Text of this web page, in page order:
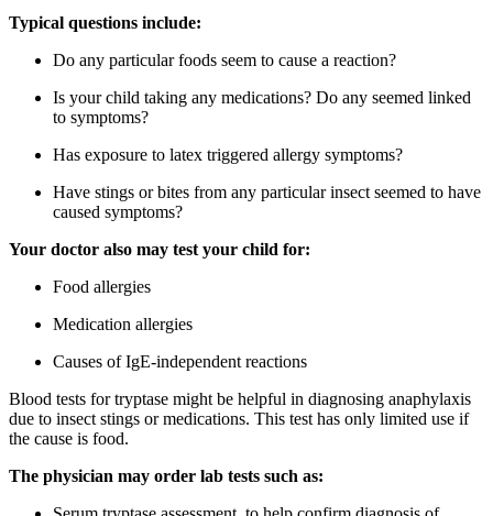
Typical questions include:
Do any particular foods seem to cause a reaction?
Is your child taking any medications? Do any seemed linked
to symptoms?
Has exposure to latex triggered allergy symptoms?
Have stings or bites from any particular insect seemed to have
caused symptoms?
Your doctor also may test your child for:
Food allergies
Medication allergies
Causes of IgE-independent reactions
Blood tests for tryptase might be helpful in diagnosing anaphylaxis
due to insect stings or medications. This test has only limited use if
the cause is food.
The physician may order lab tests such as: